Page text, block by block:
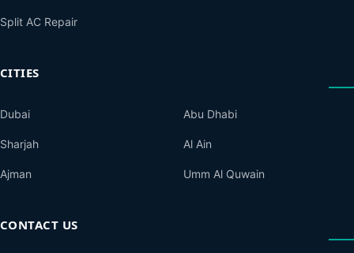
Split AC Repair
CITIES
Dubai
Sharjah
Ajman
Abu Dhabi
Al Ain
Umm Al Quwain
CONTACT US